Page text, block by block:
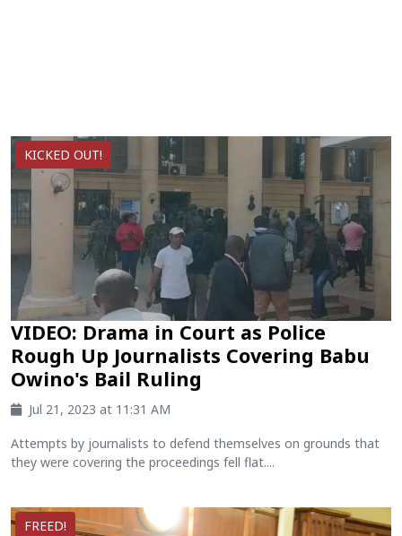
KICKED OUT!
VIDEO: Drama in Court as Police
Rough Up Journalists Covering Babu
Owino's Bail Ruling
Jul 21, 2023 at 11:31 AM
Attempts by journalists to defend themselves on grounds that
they were covering the proceedings fell flat....
FREED!